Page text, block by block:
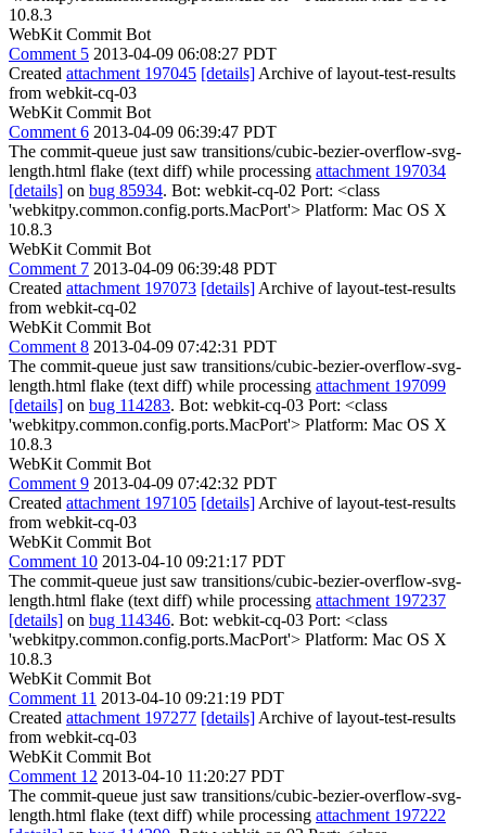
10.8.3
WebKit Commit Bot
Comment 5 2013-04-09 06:08:27 PDT
Created attachment 197045 [details] Archive of layout-test-results
from webkit-cq-03
WebKit Commit Bot
Comment 6 2013-04-09 06:39:47 PDT
The commit-queue just saw transitions/cubic-bezier-overflow-svg-
length.html flake (text diff) while processing attachment 197034
[details] on bug 85934. Bot: webkit-cq-02 Port: <class
'webkitpy.common.config.ports.MacPort'> Platform: Mac OS X
10.8.3
WebKit Commit Bot
Comment 7 2013-04-09 06:39:48 PDT
Created attachment 197073 [details] Archive of layout-test-results
from webkit-cq-02
WebKit Commit Bot
Comment 8 2013-04-09 07:42:31 PDT
The commit-queue just saw transitions/cubic-bezier-overflow-svg-
length.html flake (text diff) while processing attachment 197099
[details] on bug 114283. Bot: webkit-cq-03 Port: <class
'webkitpy.common.config.ports.MacPort'> Platform: Mac OS X
10.8.3
WebKit Commit Bot
Comment 9 2013-04-09 07:42:32 PDT
Created attachment 197105 [details] Archive of layout-test-results
from webkit-cq-03
WebKit Commit Bot
Comment 10 2013-04-10 09:21:17 PDT
The commit-queue just saw transitions/cubic-bezier-overflow-svg-
length.html flake (text diff) while processing attachment 197237
[details] on bug 114346. Bot: webkit-cq-03 Port: <class
'webkitpy.common.config.ports.MacPort'> Platform: Mac OS X
10.8.3
WebKit Commit Bot
Comment 11 2013-04-10 09:21:19 PDT
Created attachment 197277 [details] Archive of layout-test-results
from webkit-cq-03
WebKit Commit Bot
Comment 12 2013-04-10 11:20:27 PDT
The commit-queue just saw transitions/cubic-bezier-overflow-svg-
length.html flake (text diff) while processing attachment 197222